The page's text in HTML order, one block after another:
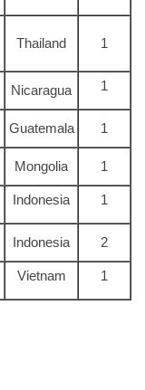
Thailand 1
Nicaragua 1
Guatemala 1
Mongolia 1
Indonesia 1
Indonesia 2
Vietnam 1